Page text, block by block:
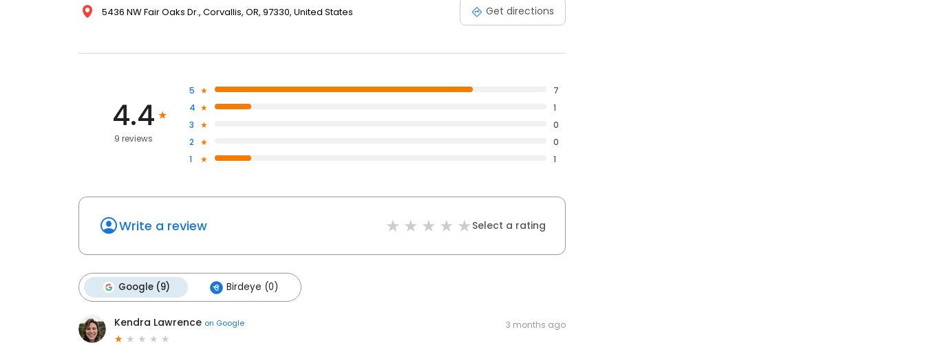
5436 NW Fair Oaks Dr., Corvallis, OR, 97330, United States Get directions
4.4
9 reviews
5
7
4
1
3
0
2
0
1
1
Write a review Select a rating
Google (9) Birdeye (0)
Kendra Lawrence on Google 3 months ago